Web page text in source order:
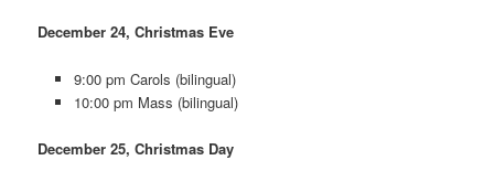
December 24, Christmas Eve
9:00 pm Carols (bilingual)
10:00 pm Mass (bilingual)
December 25, Christmas Day